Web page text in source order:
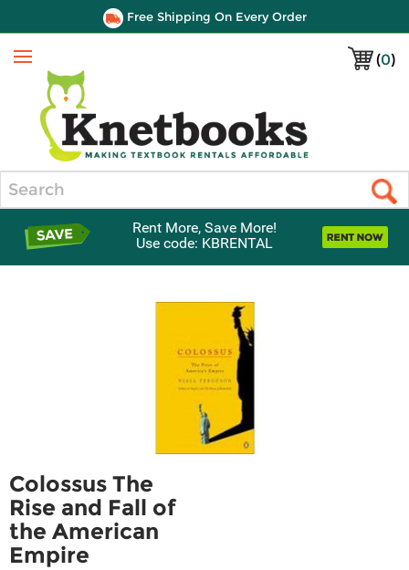
Free Shipping On Every Order
(0)
Menu
Rent More, Save More!
Use code: KBRENTAL
Colossus The
Rise and Fall of
the American
Empire